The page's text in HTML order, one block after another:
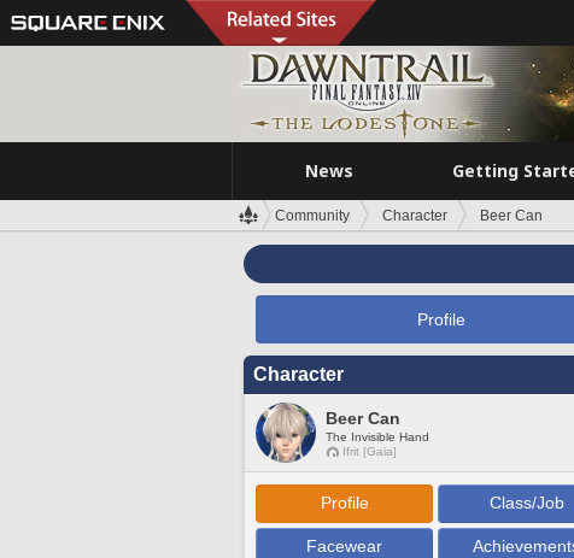
News Getting
Community Character Beer Can
Profile
Character
Beer Can
The Invisible Hand
Ifrit [Gaia]
Profile Class/Job
Facewear